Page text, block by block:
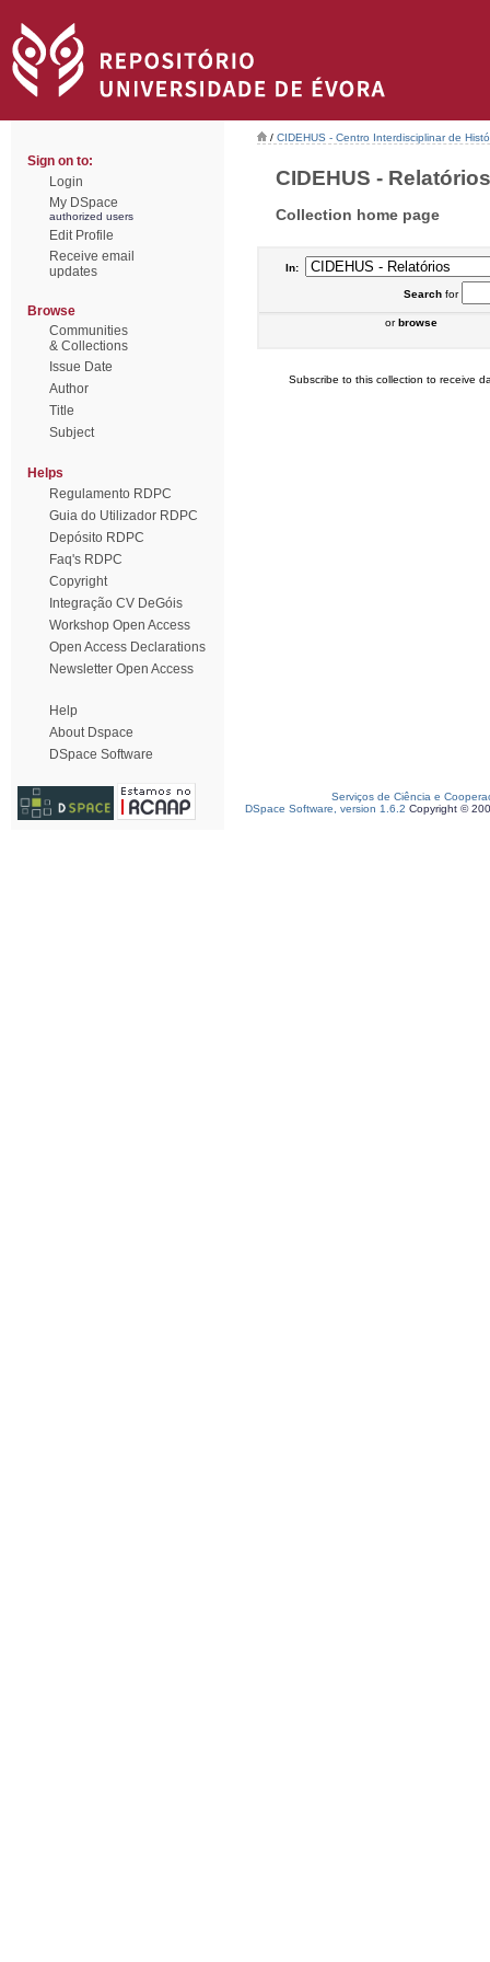
Sign on to:
Login
My DSpace
authorized users
Edit Profile
Receive email
updates
Browse
Communities
& Collections
Issue Date
Author
Title
Subject
Helps
Regulamento RDPC
Guia do Utilizador RDPC
Depósito RDPC
Faq's RDPC
Copyright
Integração CV DeGóis
Workshop Open Access
Open Access Declarations
Newsletter Open Access
Help
About Dspace
DSpace Software
/ CIDEHUS - Centro Interdisciplinar de
CIDEHUS -
Collection home page
In:
Searchfor
orbrowse
Subscribe to this collection to receive
Serviços de Ciência e
DSpace Software, version 1.6.2 Copyright ©